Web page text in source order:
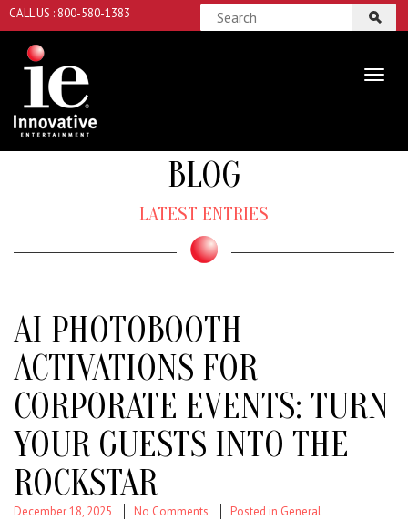
CALL US : 800-580-1383
BLOG
LATEST ENTRIES
AI PHOTOBOOTH
ACTIVATIONS FOR
CORPORATE EVENTS: TURN
YOUR GUESTS INTO THE
ROCKSTAR
December 18, 2025 No Comments Posted in General